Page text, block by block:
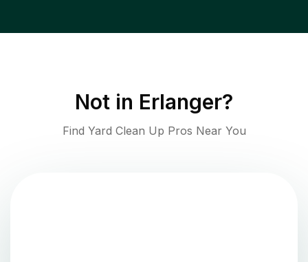
Not in Erlanger?
Find Yard Clean Up Pros Near You